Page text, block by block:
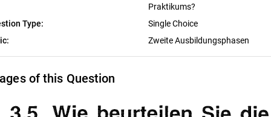
Praktikums?
Type:
Single Choice
Zweite Ausbildungsphasen
of this Question